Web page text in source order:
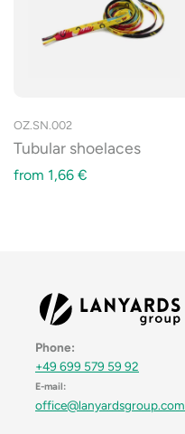
OZ.SN.002
Tubular shoelaces
from 1,66 €
Phone:
+49 699 579 59 92
E-mail:
office@lanyardsgroup.com